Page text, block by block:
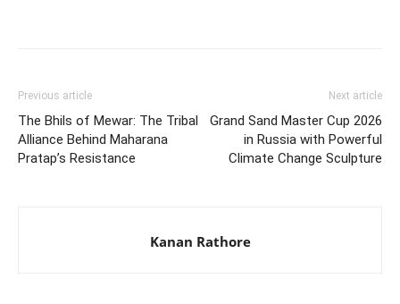
Previous article
The Bhils of Mewar: The Tribal
Alliance Behind Maharana
Pratap’s Resistance
Next article
Grand Sand Master Cup 2026
in Russia with Powerful
Climate Change Sculpture
Kanan Rathore